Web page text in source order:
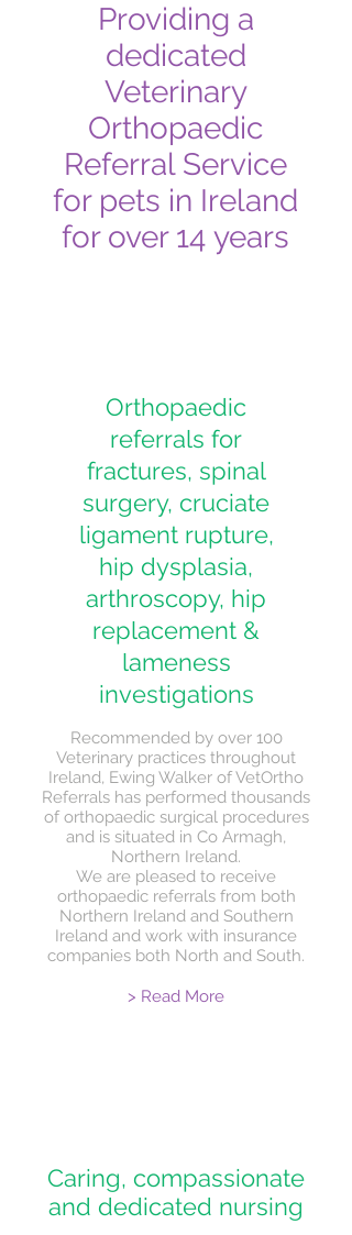
Providing a
dedicated
Veterinary
Orthopaedic
Referral Service
for pets in Ireland
for over 14 years
Orthopaedic
referrals for
fractures, spinal
surgery, cruciate
ligament rupture,
hip dysplasia,
arthroscopy, hip
replacement &
lameness
investigations
Recommended by over 100
Veterinary practices throughout
Ireland, Ewing Walker of VetOrtho
Referrals has performed thousands
of orthopaedic surgical procedures
and is situated in Co Armagh,
Northern Ireland.
We are pleased to receive
orthopaedic referrals from both
Northern Ireland and Southern
Ireland and work with insurance
companies both North and South.
> Read More
Caring, compassionate
and dedicated nursing